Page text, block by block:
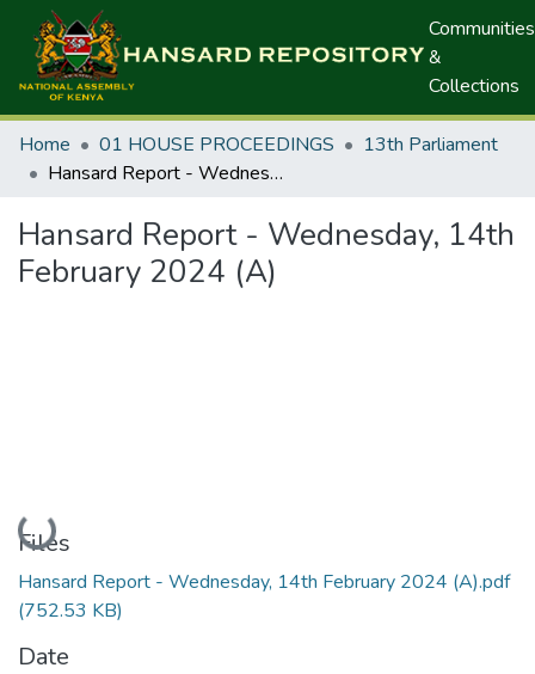
Communities
&
Collections
Home 01 HOUSE PROCEEDINGS
13th Parliament
Hansard Report - Wednesday, 14th February 2024 (A)
Hansard Report - Wednesday, 14th
February 2024 (A)
Loading...
Files
Hansard Report - Wednesday, 14th February 2024 (A).pdf
(752.53 KB)
Date